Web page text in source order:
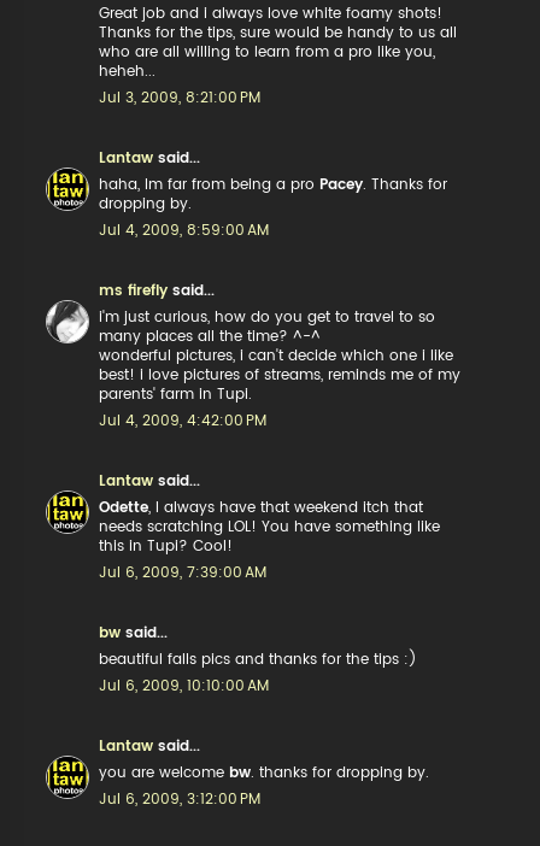
Great job and i always love white foamy shots!
Thanks for the tips, sure would be handy to us all
who are all willing to learn from a pro like you,
heheh...
Jul 3, 2009, 8:21:00 PM
Lantaw said...
haha, Im far from being a pro Pacey . Thanks for
dropping by.
Jul 4, 2009, 8:59:00 AM
ms firefly said...
i'm just curious, how do you get to travel to so
many places all the time? ^-^
wonderful pictures, i can't decide which one i like
best! i love pictures of streams, reminds me of my
parents' farm in Tupi.
Jul 4, 2009, 4:42:00 PM
Lantaw said...
Odette , I always have that weekend itch that
needs scratching LOL! You have something like
this in Tupi? Cool!
Jul 6, 2009, 7:39:00 AM
bw said...
beautiful falls pics and thanks for the tips :)
Jul 6, 2009, 10:10:00 AM
Lantaw said...
you are welcome bw . thanks for dropping by.
Jul 6, 2009, 3:12:00 PM